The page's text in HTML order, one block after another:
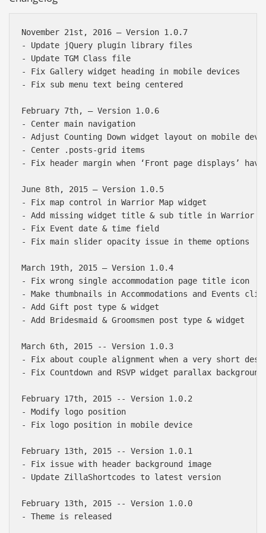
November 21st, 2016 — Version 1.0.7
- Update jQuery plugin library files
- Update TGM Class file
- Fix Gallery widget heading in mobile devices
- Fix sub menu text being centered
February 7th, — Version 1.0.6
- Center main navigation
- Adjust Counting Down widget layout on mobile
- Center .posts-grid items
- Fix header margin when ‘Front page displays’
June 8th, 2015 — Version 1.0.5
- Fix map control in Warrior Map widget
- Add missing widget title & sub title in Warrior
- Fix Event date & time field
- Fix main slider opacity issue in theme options
March 19th, 2015 — Version 1.0.4
- Fix wrong single accommodation page title icon
- Make thumbnails in Accommodations and Events
- Add Gift post type & widget
- Add Bridesmaid & Groomsmen post type & widget
March 6th, 2015 -- Version 1.0.3
- Fix about couple alignment when a very short
- Fix Countdown and RSVP widget parallax background
February 17th, 2015 -- Version 1.0.2
- Modify logo position
- Fix logo position in mobile device
February 13th, 2015 -- Version 1.0.1
- Fix issue with header background image
- Update ZillaShortcodes to latest version
February 13th, 2015 -- Version 1.0.0